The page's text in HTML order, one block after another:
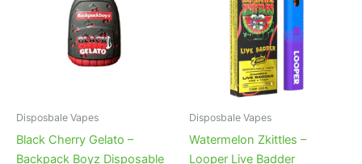
Disposbale Vapes
Black Cherry Gelato –
Backpack Boyz Disposable
Disposbale Vapes
Watermelon Zkittles –
Looper Live Badder